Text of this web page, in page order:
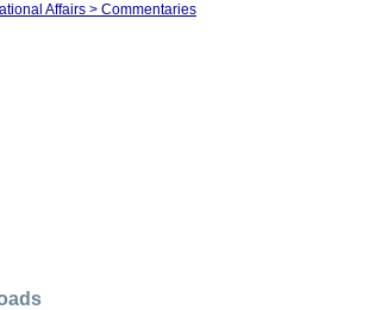
Affairs > Commentaries